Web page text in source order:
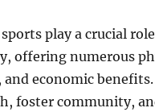
play a crucial
offering numerous
and economic
foster community,